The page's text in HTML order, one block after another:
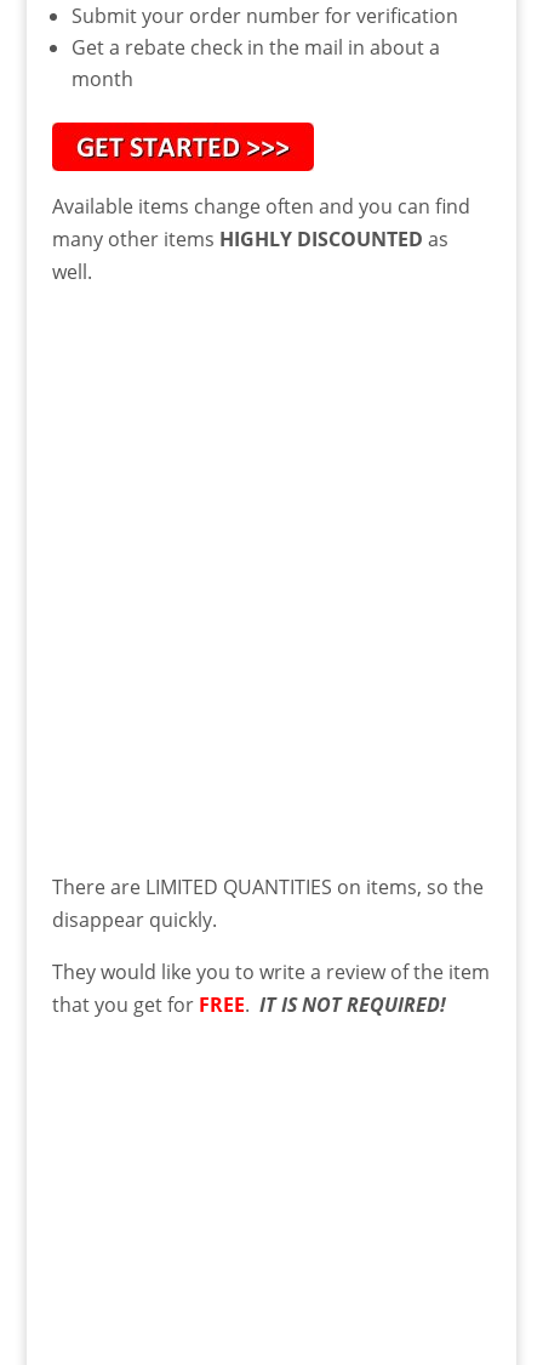
Submit your order number for verification
Get a rebate check in the mail in about a
month
Available items change often and you can find
many other items HIGHLY DISCOUNTED as
well.
There are LIMITED QUANTITIES on items, so the
disappear quickly.
They would like you to write a review of the item
that you get for FREE. IT IS NOT REQUIRED!